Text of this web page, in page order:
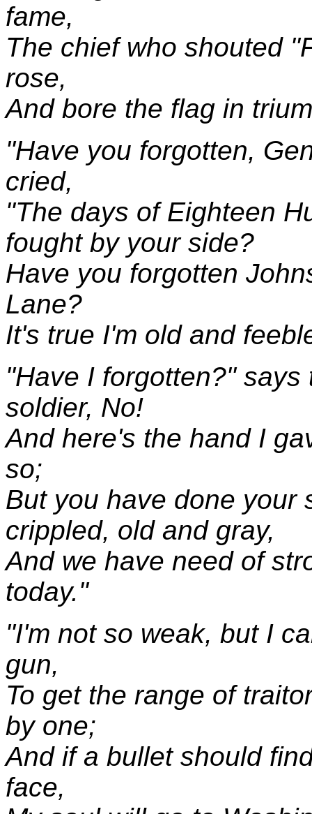
fame,
The chief who shouted
rose,
And bore the flag in
"Have you forgotten,
cried,
"The days of Eighteen
fought by your side?
Have you forgotten
Lane?
It's true I'm old and
"Have I forgotten?"
soldier, No!
And here's the hand I
so;
But you have done your
crippled, old and gray,
And we have need of
today."
"I'm not so weak, but I
gun,
To get the range of
by one;
And if a bullet should
face,